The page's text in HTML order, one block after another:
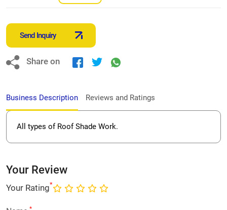
Send Inquiry
Share on
Business Description Reviews and Ratings
All types of Roof Shade Work.
Your Review
Your Rating*